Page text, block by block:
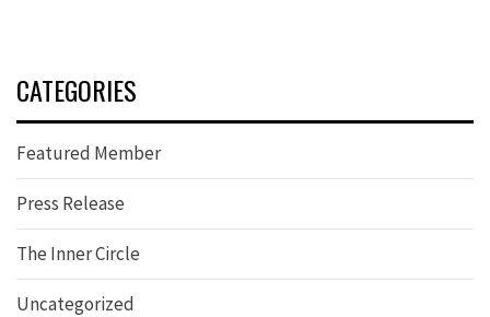
CATEGORIES
Featured Member
Press Release
The Inner Circle
Uncategorized